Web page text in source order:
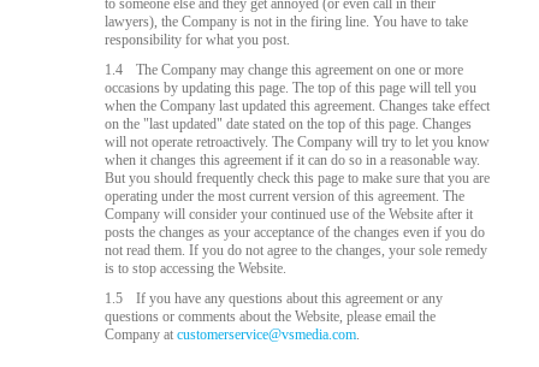
to someone else and they get annoyed (or even call in their
lawyers), the Company is not in the firing line. You have to take
responsibility for what you post.
1.4
The Company may change this agreement on one or more
occasions by updating this page. The top of this page will tell you
when the Company last updated this agreement. Changes take effect
on the "last updated" date stated on the top of this page. Changes
will not operate retroactively. The Company will try to let you know
when it changes this agreement if it can do so in a reasonable way.
But you should frequently check this page to make sure that you are
operating under the most current version of this agreement. The
Company will consider your continued use of the Website after it
posts the changes as your acceptance of the changes even if you do
not read them. If you do not agree to the changes, your sole remedy
is to stop accessing the Website.
1.5
If you have any questions about this agreement or any
questions or comments about the Website, please email the
Company atcustomerservice@vsmedia.com.